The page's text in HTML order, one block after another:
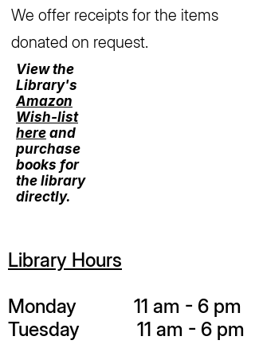
We offer receipts for the items
donated on request.
View the
Library's
Amazon
Wish-list
here and
purchase
books for
the library
directly.
Library Hours
Monday 11 am - 6 pm
Tuesday 11 am - 6 pm